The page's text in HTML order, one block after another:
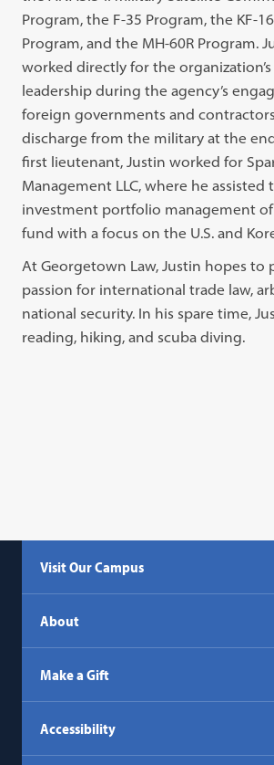
Program, the F-35 Program, the KF-
Program, and the MH-60R Program.
worked directly for the
leadership during the agency’s
foreign governments and
discharge from the military at the
first lieutenant, Justin worked for
Management LLC, where he assisted
investment portfolio management of
fund with a focus on the U.S. and
At Georgetown Law, Justin hopes to
passion for international trade law,
national security. In his spare time,
reading, hiking, and scuba diving.
Visit Our Campus
About
Make a Gift
Accessibility